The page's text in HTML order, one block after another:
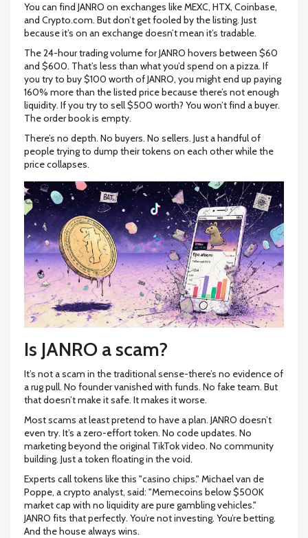
You can find JANRO on exchanges like MEXC, HTX, Coinbase,
and Crypto.com. But don’t get fooled by the listing. Just
because it’s on an exchange doesn’t mean it’s tradable.
The 24-hour trading volume for JANRO hovers between $60
and $600. That’s less than what you’d spend on a pizza. If
you try to buy $100 worth of JANRO, you might end up paying
160% more than the listed price because there’s not enough
liquidity. If you try to sell $500 worth? You won’t find a buyer.
The order book is empty.
There’s no depth. No buyers. No sellers. Just a handful of
people trying to dump their tokens on each other while the
price collapses.
Is JANRO a scam?
It’s not a scam in the traditional sense-there’s no evidence of
a rug pull. No founder vanished with funds. No fake team. But
that doesn’t make it safe. It makes it worse.
Most scams at least pretend to have a plan. JANRO doesn’t
even try. It’s a zero-effort token. No code updates. No
marketing beyond the original TikTok video. No community
building. Just a token floating in the void.
Experts call tokens like this "casino chips." Michael van de
Poppe, a crypto analyst, said: "Memecoins below $500K
market cap with no liquidity are pure gambling vehicles."
JANRO fits that perfectly. You’re not investing. You’re betting.
And the house always wins.